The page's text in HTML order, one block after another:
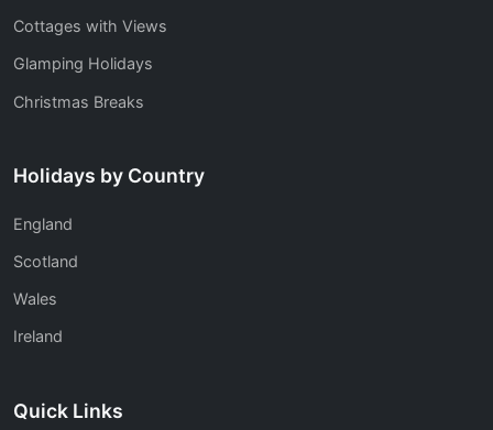
Cottages with Views
Glamping Holidays
Christmas Breaks
Holidays by Country
England
Scotland
Wales
Ireland
Quick Links